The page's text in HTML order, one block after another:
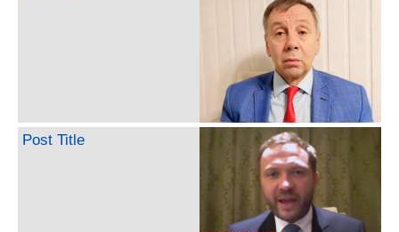
Post Title